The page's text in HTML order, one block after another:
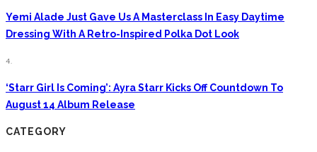
Yemi Alade Just Gave Us A Masterclass In Easy Daytime
Dressing With A Retro-Inspired Polka Dot Look
4.
‘Starr Girl Is Coming’: Ayra Starr Kicks Off Countdown To
August 14 Album Release
CATEGORY